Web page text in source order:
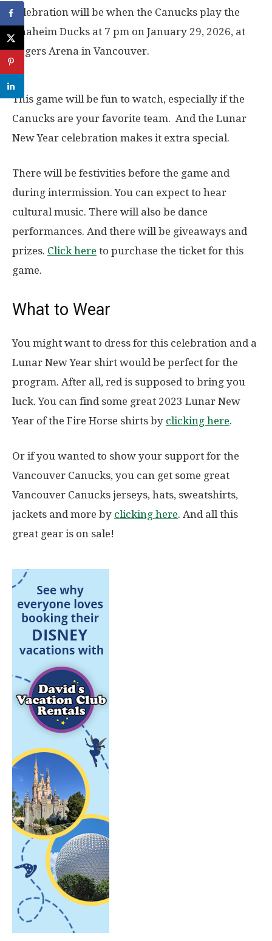
celebration will be when the Canucks play the
Anaheim Ducks at 7 pm on January 29, 2026, at
Rogers Arena in Vancouver.
This game will be fun to watch, especially if the
Canucks are your favorite team. And the Lunar
New Year celebration makes it extra special.
There will be festivities before the game and
during intermission. You can expect to hear
cultural music. There will also be dance
performances. And there will be giveaways and
prizes. Click here to purchase the ticket for this
game.
What to Wear
You might want to dress for this celebration and a
Lunar New Year shirt would be perfect for the
program. After all, red is supposed to bring you
luck. You can find some great 2023 Lunar New
Year of the Fire Horse shirts by clicking here.
Or if you wanted to show your support for the
Vancouver Canucks, you can get some great
Vancouver Canucks jerseys, hats, sweatshirts,
jackets and more by clicking here. And all this
great gear is on sale!